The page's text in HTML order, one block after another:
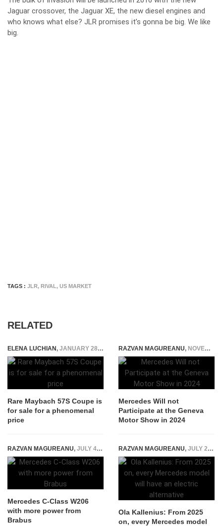
Jaguar crossover, the Jaguar XE, the new diesel engines and
who knows what else? JLR promises it’s gonna be big. We like
big.
TAGS : JLR, RIVAL , US MARKET
RELATED
ELENA LUCHIAN, JANUARY 28, 2021
Rare Maybach 57S Coupe is
for sale for a phenomenal
price
RAZVAN MAGUREANU, NOVEMBER 11, 2023
Mercedes Will not
Participate at the Geneva
Motor Show in 2024
RAZVAN MAGUREANU, JULY 4, 2022
Mercedes C-Class W206
with more power from
Brabus
RAZVAN MAGUREANU, JULY 22, 2021
Ola Kallenius: From 2025
on, every Mercedes model